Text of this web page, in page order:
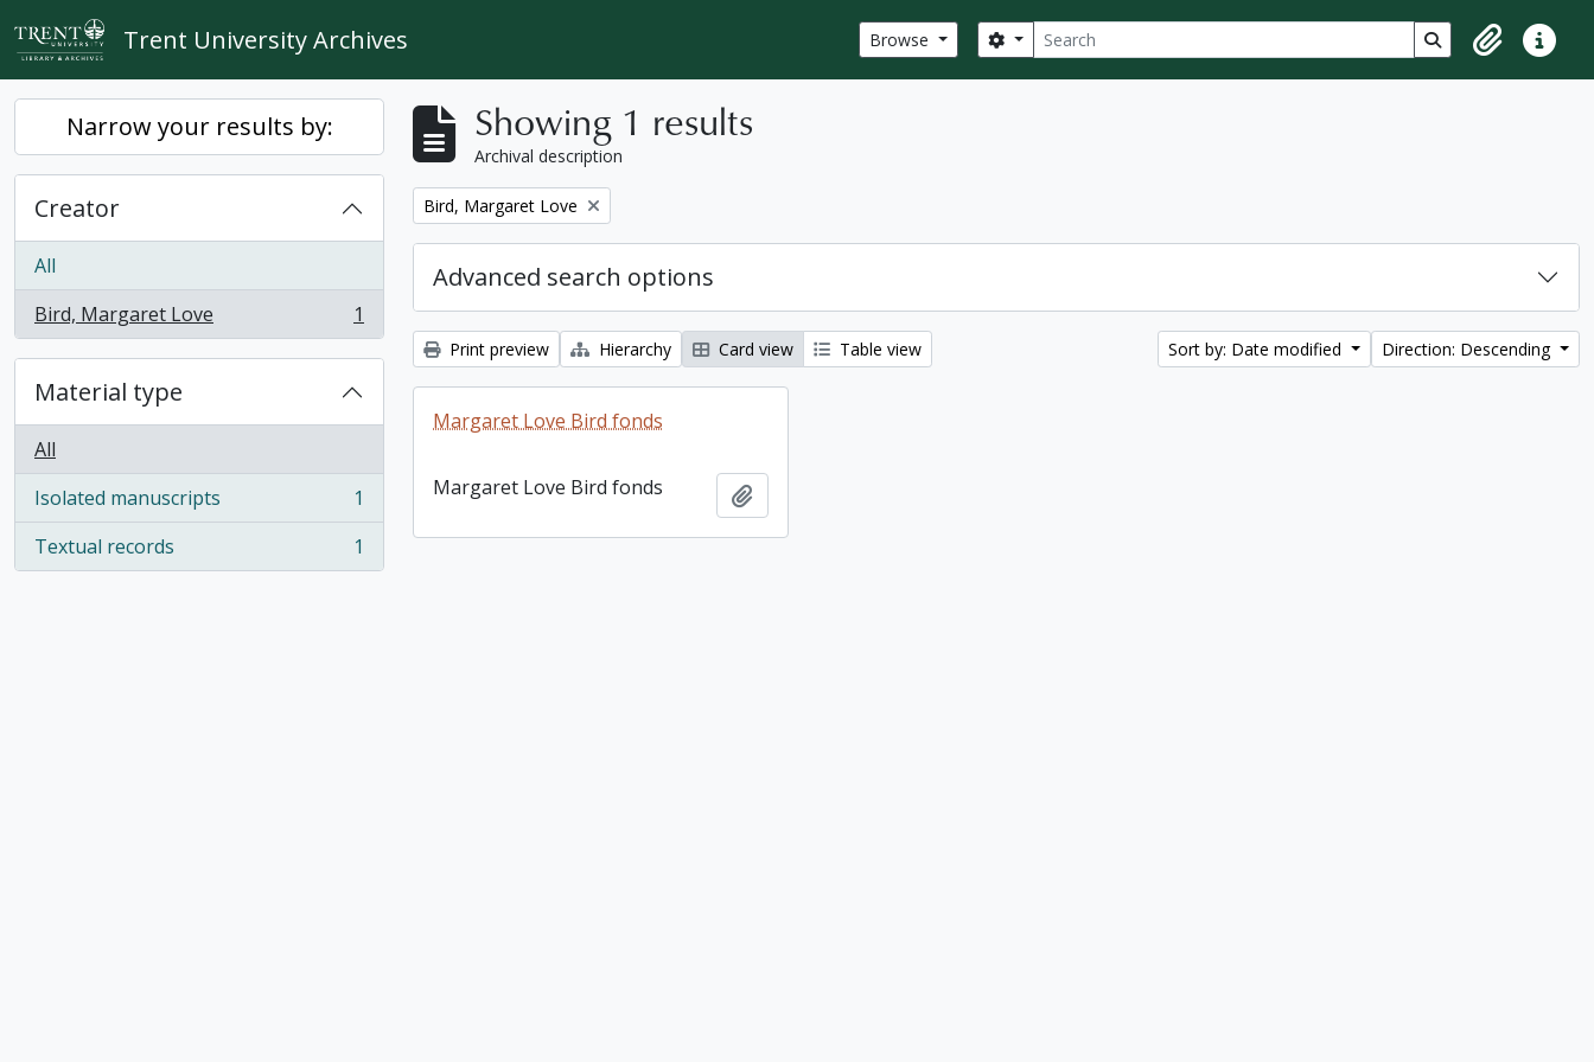
Skip to main content
Trent University Archives Browse Search
Search options Search in browse
ClipboardQuick
Narrow your results by:
Creator
All
Bird, Margaret Love
, 1 results 1
Material type
All
Isolated manuscripts
, 1 results
1
Textual records
, 1 results 1
Showing 1 results
Archival description
Remove filter:
Bird, Margaret Love
Advanced search options
Print preview Hierarchy Card view Table view Sort by: Date modified Direction: Descending
Margaret Love Bird fonds
Margaret Love Bird fonds